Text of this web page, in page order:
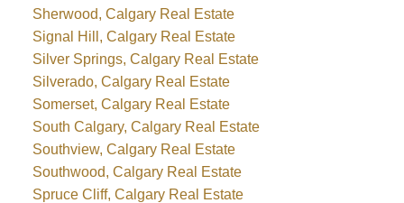
Sherwood, Calgary Real Estate
Signal Hill, Calgary Real Estate
Silver Springs, Calgary Real Estate
Silverado, Calgary Real Estate
Somerset, Calgary Real Estate
South Calgary, Calgary Real Estate
Southview, Calgary Real Estate
Southwood, Calgary Real Estate
Spruce Cliff, Calgary Real Estate